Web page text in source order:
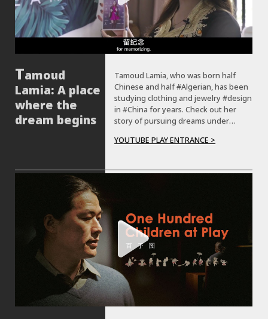
amoud
Lamia: A place
where the
dream begins
Tamoud Lamia, who was born half
Chinese and half #Algerian, has been
studying clothing and jewelry #design
in #China for years. Check out her
story of pursuing dreams under
YOUTUBE PLAY ENTRANCE >